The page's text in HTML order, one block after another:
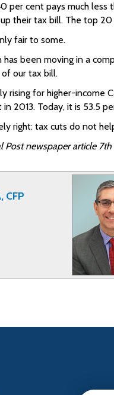
per cent pays much
their tax bill. The top
fair to some.
been moving in a
of our tax bill.
rising for higher-income
2013. Today, it is 53.5
right: tax cuts do not
newspaper article 7th
CFP